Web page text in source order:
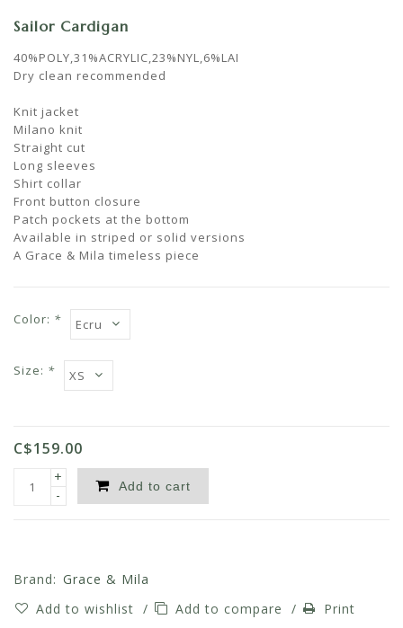
Sailor Cardigan
40%POLY,31%ACRYLIC,23%NYL,6%LAI
Dry clean recommended
Knit jacket
Milano knit
Straight cut
Long sleeves
Shirt collar
Front button closure
Patch pockets at the bottom
Available in striped or solid versions
A Grace & Mila timeless piece
Color: *
Size: *
C$159.00
+
-
Add to cart
Brand: Grace & Mila
Add to wishlist / Add to compare / Print